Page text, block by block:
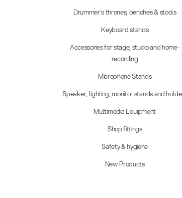
Drummer's thrones, benches & stools
Keyboard stands
Accessories for stage, studio and home-
recording
Microphone Stands
Speaker, lighting, monitor stands and
Multimedia Equipment
Shop fittings
Safety & hygiene
New Products